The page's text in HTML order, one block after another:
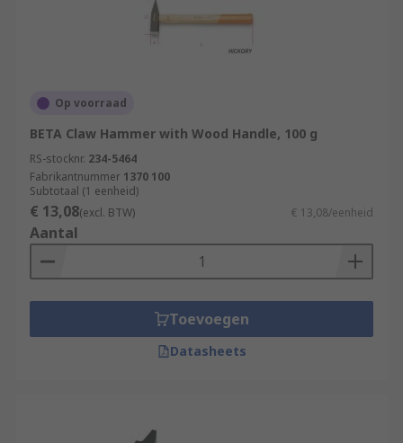
Op voorraad
BETA Claw Hammer with Wood Handle, 100 g
RS-stocknr. 234-5464
Fabrikantnummer 1370 100
Subtotaal (1 eenheid)
€ 13,08(excl. BTW) € 13,08/eenheid
Aantal
Toevoegen
Datasheets